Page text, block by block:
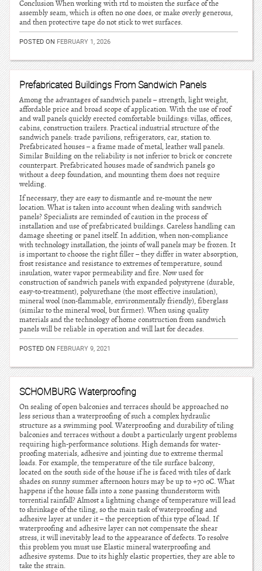
Conclusion When working with rtd to moisten the surface of the
assembly seam, which is often no one does, or make overly generous,
and then protective tape do not stick to wet surfaces.
POSTED ON FEBRUARY 1, 2026
Prefabricated Buildings From Sandwich Panels
Among the advantages of sandwich panels – strength, light weight,
affordable price and broad scope of application. With the use of roof
and wall panels quickly erected comfortable buildings: villas, offices,
cabins, construction trailers. Practical industrial structure of the
sandwich panels: trade pavilions, refrigerators, car, station to.
Prefabricated houses – a frame made of metal, leather wall panels.
Similar Building on the reliability is not inferior to brick or concrete
counterpart. Prefabricated houses made of sandwich panels go
without a deep foundation, and mounting them does not require
welding.
If necessary, they are easy to dismantle and re-mount the new
location. What is taken into account when dealing with sandwich
panels? Specialists are reminded of caution in the process of
installation and use of prefabricated buildings. Careless handling can
damage sheeting or panel itself. In addition, when non-compliance
with technology installation, the joints of wall panels may be frozen. It
is important to choose the right filler – they differ in water absorption,
frost resistance and resistance to extremes of temperature, sound
insulation, water vapor permeability and fire. Now used for
construction of sandwich panels with expanded polystyrene (durable,
easy-to-treatment), polyurethane (the most effective insulation),
mineral wool (non-flammable, environmentally friendly), fiberglass
(similar to the mineral wool, but firmer). When using quality
materials and the technology of home construction from sandwich
panels will be reliable in operation and will last for decades.
POSTED ON FEBRUARY 9, 2021
SCHOMBURG Waterproofing
On sealing of open balconies and terraces should be approached no
less serious than a waterproofing of such a complex hydraulic
structure as a swimming pool. Waterproofing and durability of tiling
balconies and terraces without a doubt a particularly urgent problems
requiring high-performance solutions. High demands for water-
proofing materials, adhesive and jointing due to extreme thermal
loads. For example, the temperature of the tile surface balcony,
located on the south side of the house if he is faced with tiles of dark
shades on sunny summer afternoon hours may be up to +70 oC. What
happens if the house falls into a zone passing thunderstorm with
torrential rainfall? Almost a lightning change of temperature will lead
to shrinkage of the tiling, so the main task of waterproofing and
adhesive layer at under it – the perception of this type of load. If
waterproofing and adhesive layer can not compensate the shear
stress, it will inevitably lead to the appearance of defects. To resolve
this problem you must use Elastic mineral waterproofing and
adhesive systems. Due to its highly elastic properties, they are able to
take the strain.